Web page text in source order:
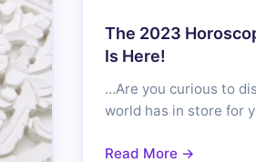
The 2023
Is Here!
…Are you curious to
world has in store for
Read More →